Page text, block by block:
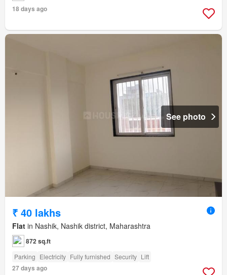
18 days ago
See photo
₹ 40 lakhs
Flat in Nashik, Nashik district, Maharashtra
872 sq.ft
Parking Electricity Fully furnished Security Lift
27 days ago